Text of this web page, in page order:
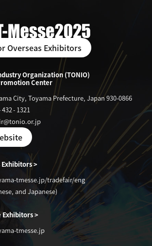
Overseas Exhibitors
Organization (TONIO)
Center
City, Toyama Prefecture, Japan 930-0866
432- 1321
Exhibitors >
tmesse.jp/tradefair/eng
and Japanese)
Exhibitors >
tmesse.jp